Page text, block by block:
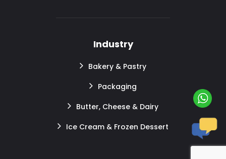
Industry
Bakery & Pastry
Packaging
Butter, Cheese & Dairy
Ice Cream & Frozen Dessert